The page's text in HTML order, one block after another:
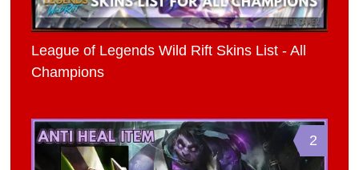
League of Legends Wild Rift Skins List - All
Champions
2